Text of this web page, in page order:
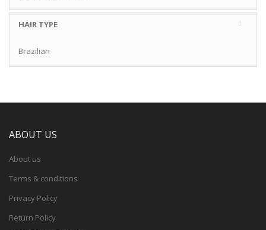
HAIR TYPE
Brazilian
ABOUT US
About us
Terms & conditions
Privacy Policy
Return Policy